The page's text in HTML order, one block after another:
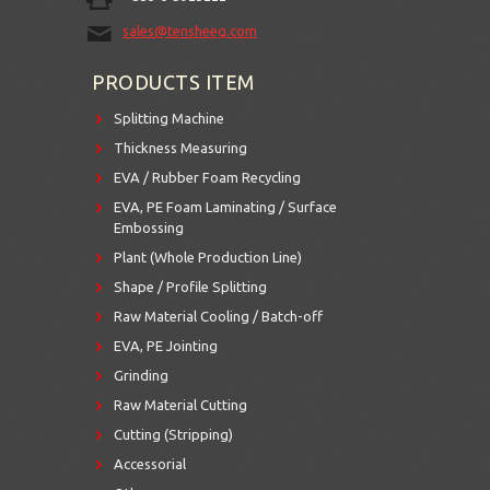
sales@tensheeg.com
PRODUCTS ITEM
Splitting Machine
Thickness Measuring
EVA / Rubber Foam Recycling
EVA, PE Foam Laminating / Surface
Embossing
Plant (Whole Production Line)
Shape / Profile Splitting
Raw Material Cooling / Batch-off
EVA, PE Jointing
Grinding
Raw Material Cutting
Cutting (Stripping)
Accessorial